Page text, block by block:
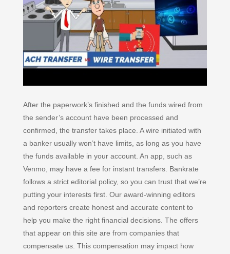
After the paperwork’s finished and the funds wired from
the sender’s account have been processed and
confirmed, the transfer takes place. A wire initiated with
a banker usually won’t have limits, as long as you have
the funds available in your account. An app, such as
Venmo, may have a fee for instant transfers. Bankrate
follows a strict editorial policy, so you can trust that we’re
putting your interests first. Our award-winning editors
and reporters create honest and accurate content to
help you make the right financial decisions. The offers
that appear on this site are from companies that
compensate us. This compensation may impact how